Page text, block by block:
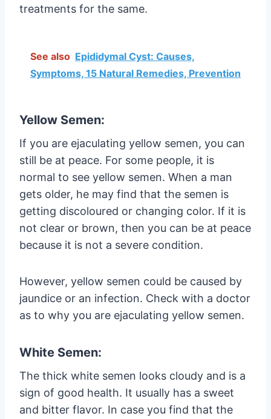
treatments for the same.
See also Epididymal Cyst: Causes,
Symptoms, 15 Natural Remedies, Prevention
Yellow Semen:
If you are ejaculating yellow semen, you can
still be at peace. For some people, it is
normal to see yellow semen. When a man
gets older, he may find that the semen is
getting discoloured or changing color. If it is
not clear or brown, then you can be at peace
because it is not a severe condition.
However, yellow semen could be caused by
jaundice or an infection. Check with a doctor
as to why you are ejaculating yellow semen.
White Semen:
The thick white semen looks cloudy and is a
sign of good health. It usually has a sweet
and bitter flavor. In case you find that the